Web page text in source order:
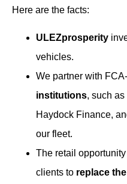
Here are the facts:
ULEZprosperity
vehicles.
We partner with
institutions, such
Haydock Finance,
our fleet.
The retail
clients to replace